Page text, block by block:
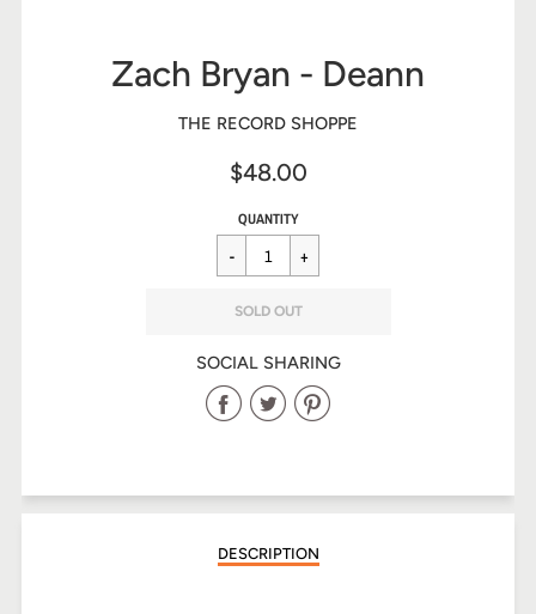
Zach Bryan - Deann
THE RECORD SHOPPE
$48.00
Sale
price
Regular
price
$48.00
QUANTITY
SOLD OUT
SOCIAL SHARING
Share
Facebook
Share
Twitter
Share
Pinterest
DESCRIPTION